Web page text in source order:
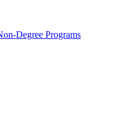
​Degree Programs